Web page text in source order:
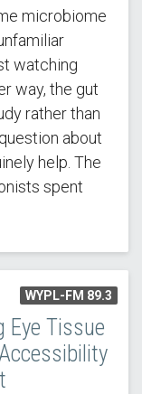
microbiome
watching
way, the gut
rather than
about
help. The
spent
WYPL-FM 89.3
Eye Tissue